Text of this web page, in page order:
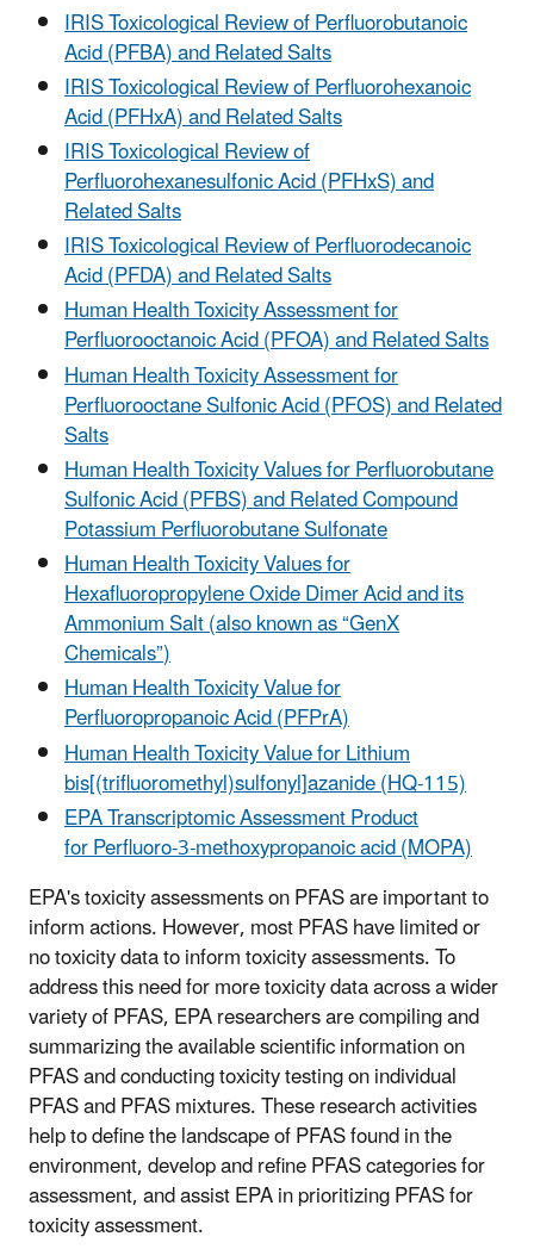
IRIS Toxicological Review of Perfluorobutanoic
Acid (PFBA) and Related Salts
IRIS Toxicological Review of Perfluorohexanoic
Acid (PFHxA) and Related Salts
IRIS Toxicological Review of
Perfluorohexanesulfonic Acid (PFHxS) and
Related Salts
IRIS Toxicological Review of Perfluorodecanoic
Acid (PFDA) and Related Salts
Human Health Toxicity Assessment for
Perfluorooctanoic Acid (PFOA) and Related Salts
Human Health Toxicity Assessment for
Perfluorooctane Sulfonic Acid (PFOS) and Related
Salts
Human Health Toxicity Values for Perfluorobutane
Sulfonic Acid (PFBS) and Related Compound
Potassium Perfluorobutane Sulfonate
Human Health Toxicity Values for
Hexafluoropropylene Oxide Dimer Acid and its
Ammonium Salt (also known as “GenX
Chemicals”)
Human Health Toxicity Value for
Perfluoropropanoic Acid (PFPrA)
Human Health Toxicity Value for Lithium
bis[(trifluoromethyl)sulfonyl]azanide (HQ-115)
EPA Transcriptomic Assessment Product
for Perfluoro-3-methoxypropanoic acid (MOPA)
EPA's toxicity assessments on PFAS are important to
inform actions. However, most PFAS have limited or
no toxicity data to inform toxicity assessments. To
address this need for more toxicity data across a wider
variety of PFAS, EPA researchers are compiling and
summarizing the available scientific information on
PFAS and conducting toxicity testing on individual
PFAS and PFAS mixtures. These research activities
help to define the landscape of PFAS found in the
environment, develop and refine PFAS categories for
assessment, and assist EPA in prioritizing PFAS for
toxicity assessment.